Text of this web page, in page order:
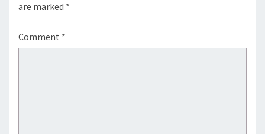
are marked *
Comment *